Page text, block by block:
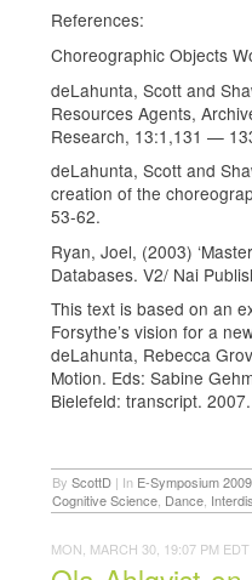
References:
Choreographic Objects
deLahunta, Scott and
Resources Agents,
Research, 13:1,131 —
deLahunta, Scott and
creation of the
53-62.
Ryan, Joel, (2003)
Databases. V2/ Nai
This text is based on an
Forsythe’s vision for a
deLahunta, Rebecca
Motion. Eds: Sabine
Bielefeld: transcript.
By ScottD | In E-Symposium 2009
Cognitive Science Dance
MON, MARCH 30, 19:07 PM EDT